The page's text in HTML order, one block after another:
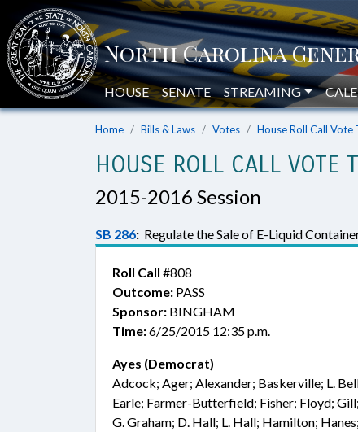
HOUSE SENATE STREAMING
Home Bills & Laws Votes House Roll Call Vote
HOUSE ROLL CALL VOTE
2015-2016 Session
SB 286: Regulate the Sale of E-Liquid
Roll Call #808
Outcome: PASS
Sponsor: BINGHAM
Time:6/25/2015 12:35 p.m.
Ayes (Democrat)
Adcock; Ager; Alexander; Baskerville; L.
Earle; Farmer-Butterfield; Fisher; Floyd;
G. Graham; D. Hall; L. Hall; Hamilton;